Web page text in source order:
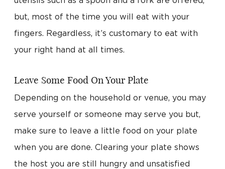
but, most of the time you will eat with your
fingers. Regardless, it’s customary to eat with
your right hand at all times.
Leave Some Food On Your Plate
Depending on the household or venue, you may
serve yourself or someone may serve you but,
make sure to leave a little food on your plate
when you are done. Clearing your plate shows
the host you are still hungry and unsatisfied